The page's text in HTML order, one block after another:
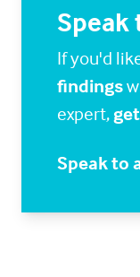
Speak
If you'd
findings
expert,
Speak to